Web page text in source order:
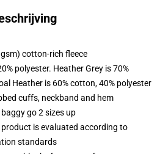
cotton-rich fleece
polyester. Heather Grey is 70%
Heather is 60% cotton, 40% polyester
cuffs, neckband and hem
go 2 sizes up
is evaluated according to
standards